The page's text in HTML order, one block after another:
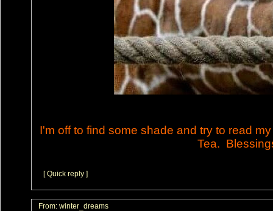
I'm off to find some shade and try to read
Tea.
[ Quick reply ]
From: winter_dreams